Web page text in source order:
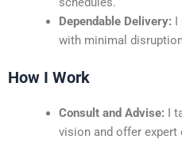
Dependable Delivery: I
with minimal
How I Work
Consult and Advise: I
vision and offer expert